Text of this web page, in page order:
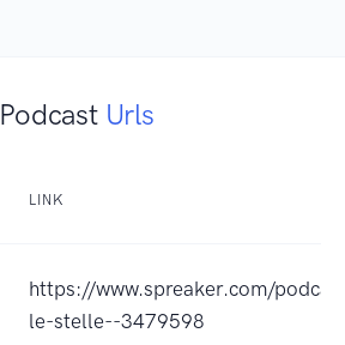
Podcast Urls
LINK
https://www.spreaker.com/
le-stelle--3479598